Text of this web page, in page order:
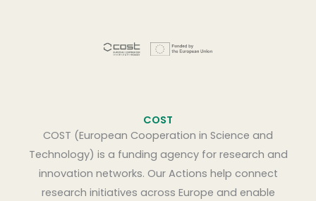
COST
COST (European Cooperation in Science and
Technology) is a funding agency for research and
innovation networks. Our Actions help connect
research initiatives across Europe and enable